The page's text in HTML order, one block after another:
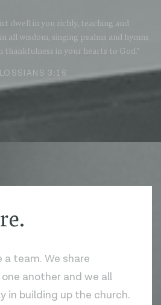
dwell in you richly, teaching and
all wisdom, singing psalms and hymns
thankfulness in your hearts to God.”
3:16
a team. We share
another and we all
in building up the church.